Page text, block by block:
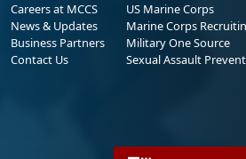
Careers at MCCS
News & Updates
Business Partners
Contact Us
US Marine Corps
Marine Corps
Military One Source
Sexual Assault